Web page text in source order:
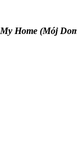
My Home (Mój